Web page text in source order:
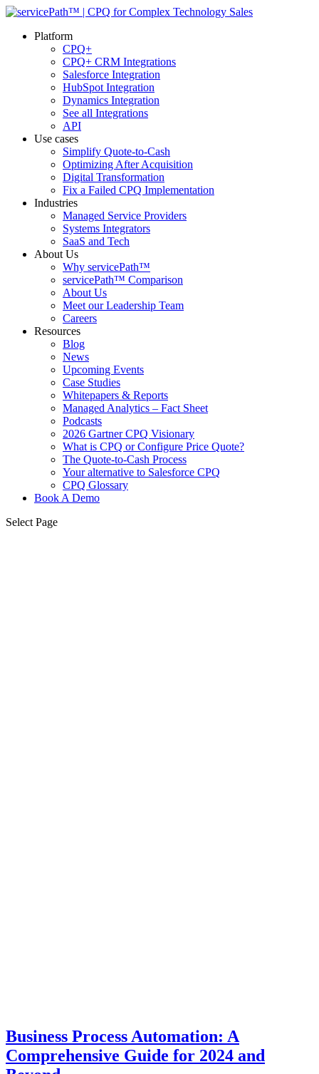
Platform
CPQ+
CPQ+ CRM Integrations
Salesforce Integration
HubSpot Integration
Dynamics Integration
See all Integrations
API
Use cases
Simplify Quote-to-Cash
Optimizing After Acquisition
Digital Transformation
Fix a Failed CPQ Implementation
Industries
Managed Service Providers
Systems Integrators
SaaS and Tech
About Us
Why servicePath™
servicePath™ Comparison
About Us
Meet our Leadership Team
Careers
Resources
Blog
News
Upcoming Events
Case Studies
Whitepapers & Reports
Managed Analytics – Fact Sheet
Podcasts
2026 Gartner CPQ Visionary
What is CPQ or Configure Price Quote?
The Quote-to-Cash Process
Your alternative to Salesforce CPQ
CPQ Glossary
Book A Demo
Select Page
Business Process Automation: A
Comprehensive Guide for 2024 and